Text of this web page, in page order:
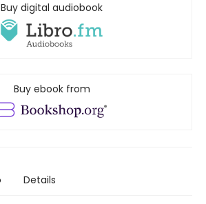
Buy digital audiobook
Buy ebook from
Details